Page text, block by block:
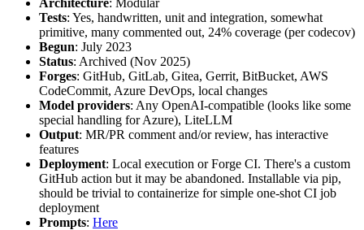
Architecture: Modular
Tests: Yes, handwritten, unit and integration, somewhat
primitive, many commented out, 24% coverage (per codecov)
Begun: July 2023
Status: Archived (Nov 2025)
Forges: GitHub, GitLab, Gitea, Gerrit, BitBucket, AWS
CodeCommit, Azure DevOps, local changes
Model providers: Any OpenAI-compatible (looks like some
special handling for Azure), LiteLLM
Output: MR/PR comment and/or review, has interactive
features
Deployment: Local execution or Forge CI. There's a custom
GitHub action but it may be abandoned. Installable via pip,
should be trivial to containerize for simple one-shot CI job
deployment
Prompts: Here